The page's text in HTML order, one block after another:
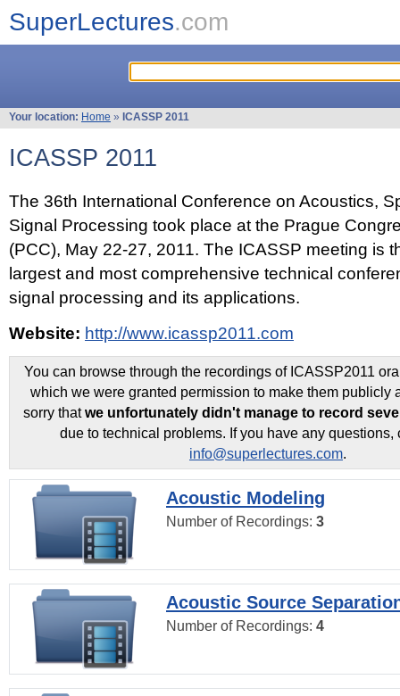
SuperLectures.com
Your location: Home » ICASSP 2011
ICASSP 2011
The 36th International Conference on Acoustics,
Signal Processing took place at the Prague
(PCC), May 22-27, 2011. The ICASSP meeting is
largest and most comprehensive technical
signal processing and its applications.
Website: http://www.icassp2011.com
You can browse through the recordings of ICASSP2011
which we were granted permission to make them publicly
sorry thatwe unfortunately didn't manage to record
due to technical problems. If you have any questions,
info@superlectures.com.
Acoustic Modeling
Number of Recordings: 3
Acoustic Source
Number of Recordings: 4